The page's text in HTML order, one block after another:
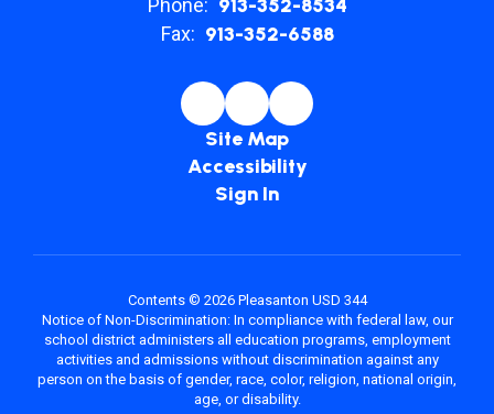
Phone: 913-352-8534
Fax: 913-352-6588
Site Map
Accessibility
Sign In
Contents © 2026 Pleasanton USD 344
Notice of Non-Discrimination: In compliance with federal law, our
school district administers all education programs, employment
activities and admissions without discrimination against any
person on the basis of gender, race, color, religion, national origin,
age, or disability.